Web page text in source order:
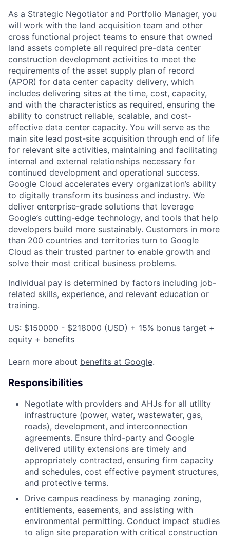
As a Strategic Negotiator and Portfolio Manager, you
will work with the land acquisition team and other
cross functional project teams to ensure that owned
land assets complete all required pre-data center
construction development activities to meet the
requirements of the asset supply plan of record
(APOR) for data center capacity delivery, which
includes delivering sites at the time, cost, capacity,
and with the characteristics as required, ensuring the
ability to construct reliable, scalable, and cost-
effective data center capacity. You will serve as the
main site lead post-site acquisition through end of life
for relevant site activities, maintaining and facilitating
internal and external relationships necessary for
continued development and operational success.
Google Cloud accelerates every organization’s ability
to digitally transform its business and industry. We
deliver enterprise-grade solutions that leverage
Google’s cutting-edge technology, and tools that help
developers build more sustainably. Customers in more
than 200 countries and territories turn to Google
Cloud as their trusted partner to enable growth and
solve their most critical business problems.
Individual pay is determined by factors including job-
related skills, experience, and relevant education or
training.
US: $150000 - $218000 (USD) + 15% bonus target +
equity + benefits
Learn more about benefits at Google.
Responsibilities
Negotiate with providers and AHJs for all utility
infrastructure (power, water, wastewater, gas,
roads), development, and interconnection
agreements. Ensure third-party and Google
delivered utility extensions are timely and
appropriately contracted, ensuring firm capacity
and schedules, cost effective payment structures,
and protective terms.
Drive campus readiness by managing zoning,
entitlements, easements, and assisting with
environmental permitting. Conduct impact studies
to align site preparation with critical construction